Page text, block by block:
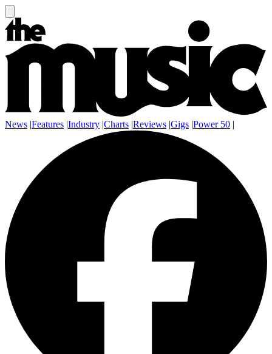
News |Features |Industry |Charts |Reviews |Gigs |Power 50 |